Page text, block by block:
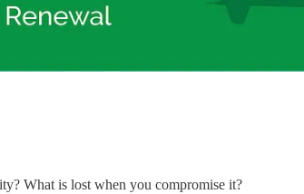
What is lost when you compromise it?